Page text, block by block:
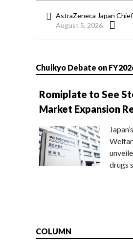
AstraZeneca Japan
August 5, 2026
Chuikyo Debate on
Romiplate to See
Market Expansion
drugs
COLUMN